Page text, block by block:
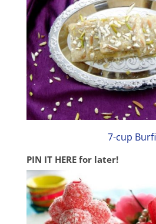
7-cup Burfi
PIN IT HEREfor later!